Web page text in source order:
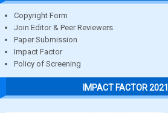
Copyright Form
Join Editor & Peer Reviewers
Paper Submission
Impact Factor
Policy of Screening
IMPACT FACTOR 2021